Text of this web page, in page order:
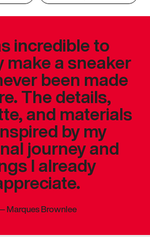
incredible to
make a sneaker
been made
The details,
and materials
by my
journey and
I already
Marques Brownlee